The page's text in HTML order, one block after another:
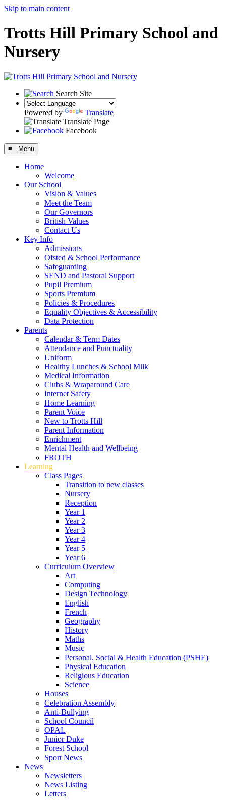
Skip to main content
Trotts Hill Primary School and
Nursery
Search Site
Powered by
Translate
Translate Page
Facebook
≡ Menu
Home
Welcome
Our School
Vision & Values
Meet the Team
Our Governors
British Values
Contact Us
Key Info
Admissions
Ofsted & School Performance
Safeguarding
SEND and Pastoral Support
Pupil Premium
Sports Premium
Policies & Procedures
Equality Objectives & Accessibility
Data Protection
Parents
Calendar & Term Dates
Attendance and Punctuality
Uniform
Healthy Lunches & School Milk
Medical Information
Clubs & Wraparound Care
Internet Safety
Home Learning
Parent Voice
New to Trotts Hill
Parent Information
Enrichment
Mental Health and Wellbeing
FROTH
Learning
Class Pages
Transition to new classes
Nursery
Reception
Year 1
Year 2
Year 3
Year 4
Year 5
Year 6
Curriculum Overview
Art
Computing
Design Technology
English
French
Geography
History
Maths
Music
Personal, Social & Health Education (PSHE)
Physical Education
Religious Education
Science
Houses
Celebration Assembly
Anti-Bullying
School Council
OPAL
Junior Duke
Forest School
Sport News
News
Newsletters
News Listing
Letters